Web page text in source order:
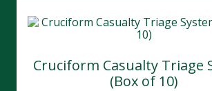
Cruciform Casualty Triage
(Box of 10)